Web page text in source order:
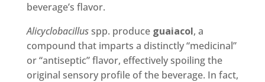
beverage’s flavor.
Alicyclobacillusspp. produce guaiacol, a
compound that imparts a distinctly “medicinal”
or “antiseptic” flavor, effectively spoiling the
original sensory profile of the beverage. In fact,